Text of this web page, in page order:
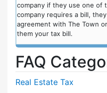
company if they use one of
company requires a bill,
agreement with The Town
them your tax bill.
FAQ
Real Estate Tax